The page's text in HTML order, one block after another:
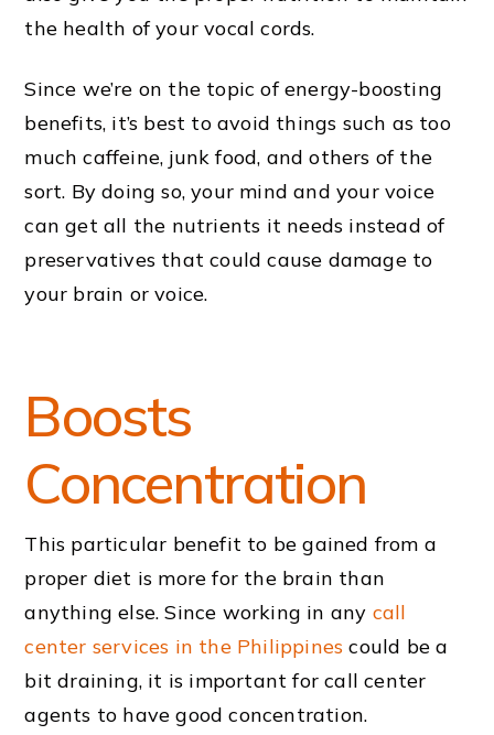
the health of your vocal cords.
Since we’re on the topic of energy-boosting
benefits, it’s best to avoid things such as too
much caffeine, junk food, and others of the
sort. By doing so, your mind and your voice
can get all the nutrients it needs instead of
preservatives that could cause damage to
your brain or voice.
Boosts
Concentration
This particular benefit to be gained from a
proper diet is more for the brain than
anything else. Since working in any call
center services in the Philippines could be a
bit draining, it is important for call center
agents to have good concentration.